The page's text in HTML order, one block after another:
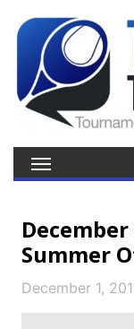
Summer
December 1,